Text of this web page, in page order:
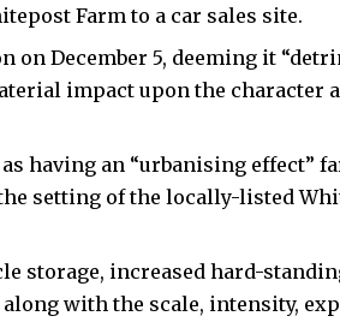
Farm to a car sales site.
on December 5, deeming it
impact upon the character
having an “urbanising effect”
setting of the locally-listed
storage, increased hard-
with the scale, intensity,